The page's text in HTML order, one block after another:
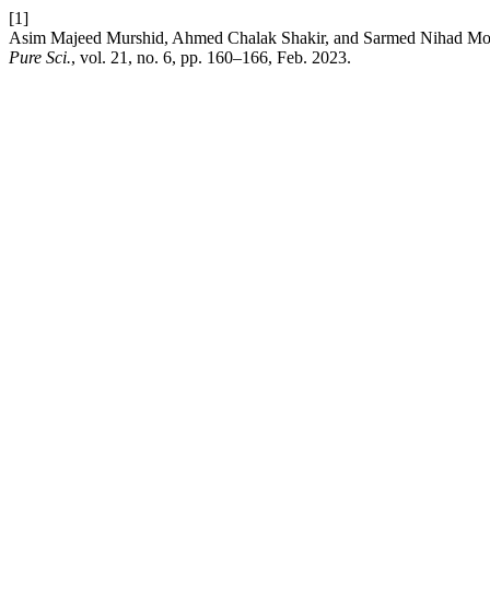
[1]
Asim Majeed Murshid, Ahmed Chalak Shakir, and Sarmed Nihad
Pure Sci., vol. 21, no. 6, pp. 160–166, Feb. 2023.